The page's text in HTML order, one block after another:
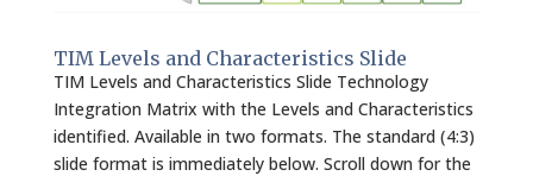
TIM Levels and Characteristics Slide
TIM Levels and Characteristics Slide Technology
Integration Matrix with the Levels and Characteristics
identified. Available in two formats. The standard (4:3)
slide format is immediately below. Scroll down for the